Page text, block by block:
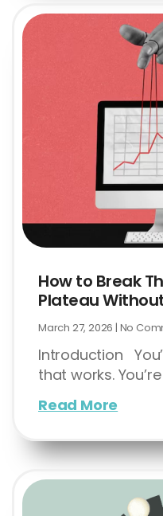
How to Break
Plateau
March 27, 2026 No
Introduction
that works.
Read More